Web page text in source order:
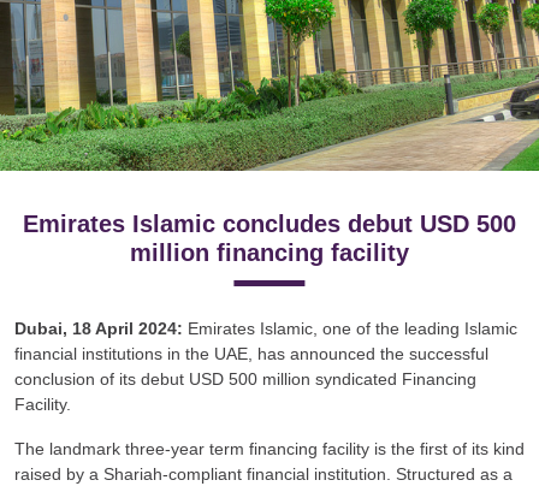
Emirates Islamic concludes debut USD 500
million financing facility
Dubai, 18 April 2024: Emirates Islamic, one of the leading Islamic
financial institutions in the UAE, has announced the successful
conclusion of its debut USD 500 million syndicated Financing
Facility.
The landmark three-year term financing facility is the first of its kind
raised by a Shariah-compliant financial institution. Structured as a